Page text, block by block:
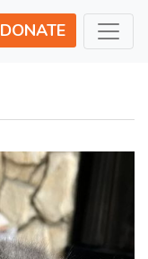
DONATE